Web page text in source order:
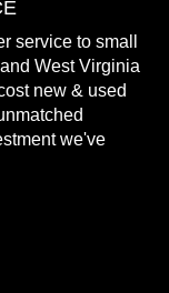
service to small
West Virginia
new & used
we've